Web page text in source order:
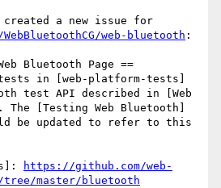
web-bluetooth :
Bluetooth Page ==
tests in [web-platform-tests]
test API described in [Web
[Testing Web Bluetooth]
be updated to refer to this
https://github.com/web-
master/bluetooth